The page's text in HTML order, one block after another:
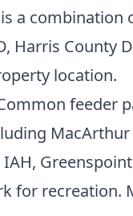
a
Harris County
location.
feeder
for